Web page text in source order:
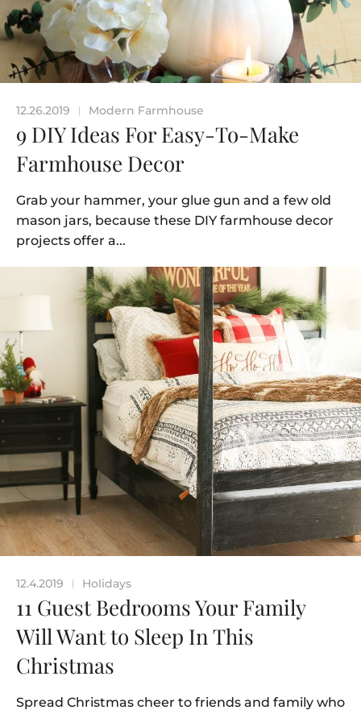
12.26.2019 | Modern Farmhouse
9 DIY Ideas For Easy-To-Make
Farmhouse Decor
Grab your hammer, your glue gun and a few old
mason jars, because these DIY farmhouse decor
projects offer a...
12.4.2019 | Holidays
11 Guest Bedrooms Your Family
Will Want to Sleep In This
Christmas
Spread Christmas cheer to friends and family who